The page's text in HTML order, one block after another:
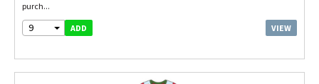
purch...
9 ADD VIEW